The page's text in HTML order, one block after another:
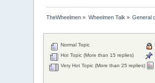
TheWheelmen » Wheelmen Talk » General
Normal Topic
Hot Topic (More than 15 replies)
Very Hot Topic (More than 25 replies)